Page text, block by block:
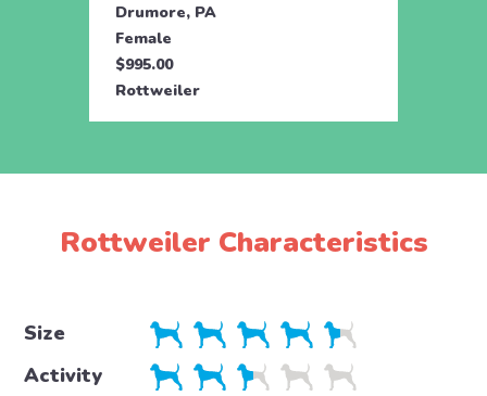
Drumore, PA
Female
$995.00
Rottweiler
Rottweiler Characteristics
Size
Activity